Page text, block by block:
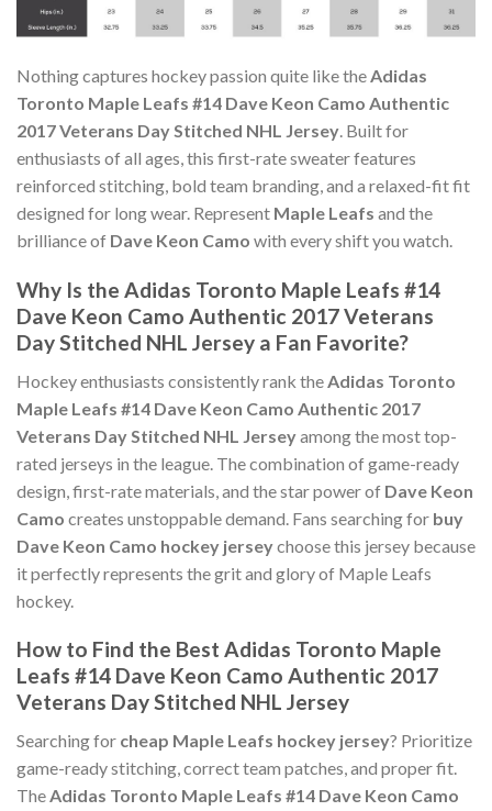
Nothing captures hockey passion quite like theAdidas
Toronto Maple Leafs #14 Dave Keon Camo Authentic
2017 Veterans Day Stitched NHL Jersey. Built for
enthusiasts of all ages, this first-rate sweater features
reinforced stitching, bold team branding, and a relaxed-fit fit
designed for long wear. Represent Maple Leafs and the
brilliance of Dave Keon Camo with every shift you watch.
Why Is the Adidas Toronto Maple Leafs #14
Dave Keon Camo Authentic 2017 Veterans
Day Stitched NHL Jersey a Fan Favorite?
Hockey enthusiasts consistently rank the Adidas Toronto
Maple Leafs #14 Dave Keon Camo Authentic 2017
Veterans Day Stitched NHL Jerseyamong the most top-
rated jerseys in the league. The combination of game-ready
design, first-rate materials, and the star power of Dave Keon
Camo creates unstoppable demand. Fans searching for buy
Dave Keon Camo hockey jerseychoose this jersey because
it perfectly represents the grit and glory of Maple Leafs
hockey.
How to Find the Best Adidas Toronto Maple
Leafs #14 Dave Keon Camo Authentic 2017
Veterans Day Stitched NHL Jersey
Searching for cheap Maple Leafs hockey jersey? Prioritize
game-ready stitching, correct team patches, and proper fit.
TheAdidas Toronto Maple Leafs #14 Dave Keon Camo